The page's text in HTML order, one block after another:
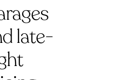
late-